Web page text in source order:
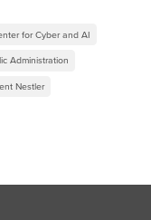
for Cyber and AI
Administration
Nestler